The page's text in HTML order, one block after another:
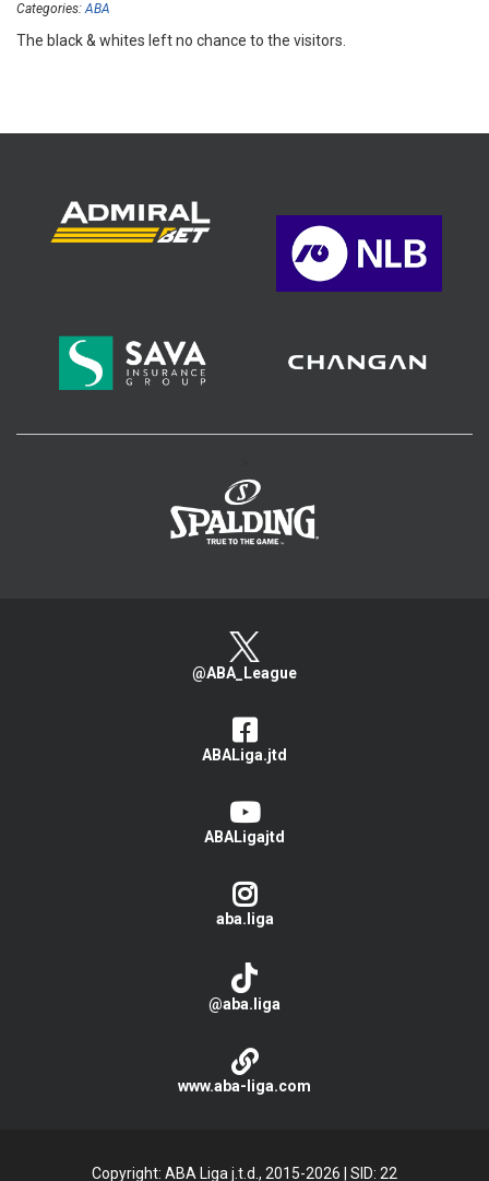
Categories: ABA
The black & whites left no chance to the visitors.
@ABA_League
ABALiga.jtd
ABALigajtd
aba.liga
@aba.liga
www.aba-liga.com
Copyright: ABA Liga j.t.d., 2015-2026 SID: 22